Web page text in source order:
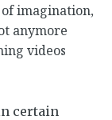
imagination,
anymore
videos
certain